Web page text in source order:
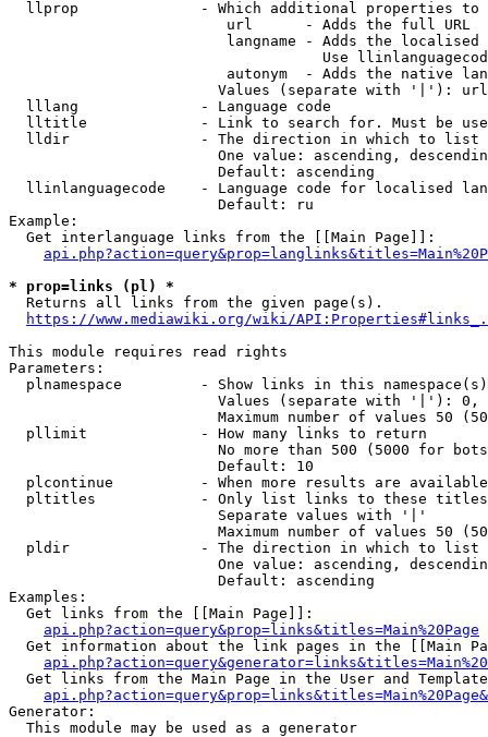
llprop              - Which additional properties
                         url      - Adds the full URL
langname - Adds the
Use
autonym  - Adds the native
Values (separate with '|'):
  lllang              - Language code
lltitle             - Link to search for. Must be
  lldir               - The direction in which to list
One value: ascending,
                        Default: ascending
llinlanguagecode    - Language code for localised
                        Default: ru
Example:
  Get interlanguage links from the [[Main Page]]:
* prop=links (pl) *
  Returns all links from the given page(s).
https://www.mediawiki.org/wiki/
This module requires read rights
Parameters:
plnamespace         - Show links in this
Values (separate with '|'):
Maximum number of values 50
  pllimit             - How many links to return
No more than 500 (5000 for
                        Default: 10
plcontinue          - When more results are
pltitles            - Only list links to these
                        Separate values with '|'
Maximum number of values 50
  pldir               - The direction in which to list
One value: ascending,
                        Default: ascending
Examples:
  Get links from the [[Main Page]]:
api.php?action=query&prop=links&titles=Main%20Page
Get information about the link pages in the [[Main
Get links from the Main Page in the User and
Generator:
  This module may be used as a generator